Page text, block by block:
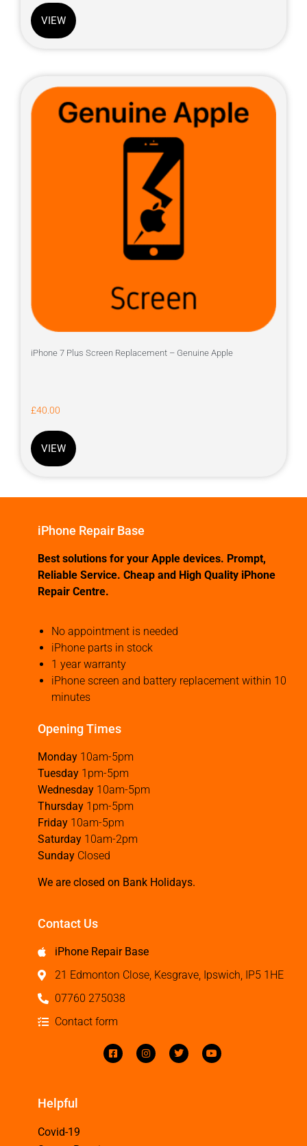
VIEW
iPhone 7 Plus Screen Replacement – Genuine Apple
£40.00
VIEW
iPhone Repair Base
Best solutions for your Apple devices. Prompt,
Reliable Service. Cheap and High Quality iPhone
Repair Centre.
No appointment is needed
iPhone parts in stock
1 year warranty
iPhone screen and battery replacement within 10
minutes
Opening Times
Monday 10am-5pm
Tuesday 1pm-5pm
Wednesday 10am-5pm
Thursday 1pm-5pm
Friday 10am-5pm
Saturday 10am-2pm
Sunday Closed
We are closed on Bank Holidays.
Contact Us
iPhone Repair Base
21 Edmonton Close, Kesgrave, Ipswich, IP5 1HE
07760 275038
Contact form
Helpful
Covid-19